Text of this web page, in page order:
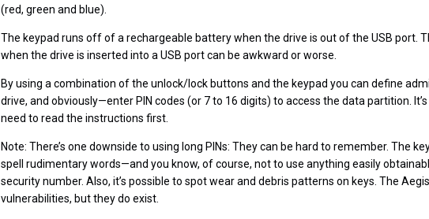
(red, green and blue).
The keypad runs off of a rechargeable battery when the drive is out of the USB port.
when the drive is inserted into a USB port can be awkward or worse.
By using a combination of the unlock/lock buttons and the keypad you can define
drive, and obviously—enter PIN codes (or 7 to 16 digits) to access the data partition.
need to read the instructions first.
Note: There’s one downside to using long PINs: They can be hard to remember. The
spell rudimentary words—and you know, of course, not to use anything easily
security number. Also, it’s possible to spot wear and debris patterns on keys. The
vulnerabilities, but they do exist.